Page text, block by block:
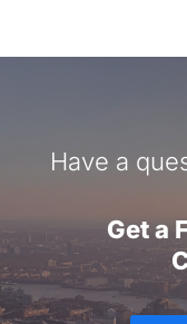
Have a
Get a